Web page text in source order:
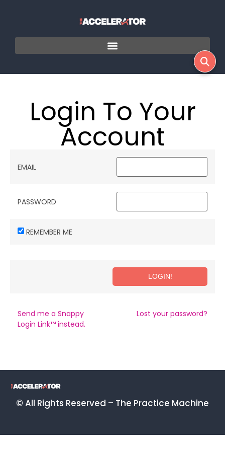
Login To Your
Account
EMAIL
PASSWORD
REMEMBER ME
Send me a Snappy
Login Link™ instead.
Lost your password?
© All Rights Reserved – The Practice Machine